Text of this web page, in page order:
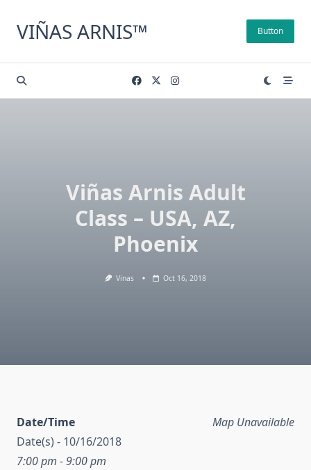
content
VIÑAS ARNIS™ Button
Viñas Arnis Adult
Class – USA, AZ,
Phoenix
Vinas Oct 16, 2018
Map Unavailable
Date/Time
Date(s) - 10/16/2018
7:00 pm - 9:00 pm